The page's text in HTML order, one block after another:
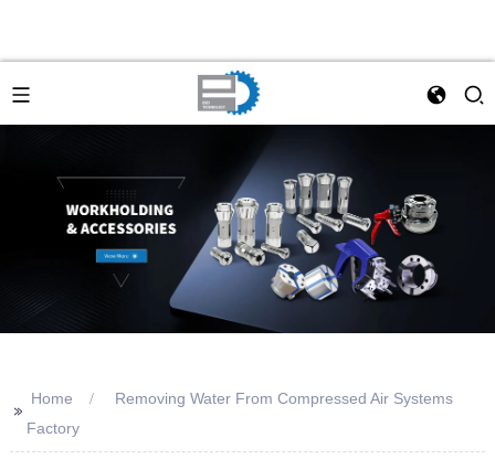
>> Home
Removing Water From Compressed Air Systems
Factory